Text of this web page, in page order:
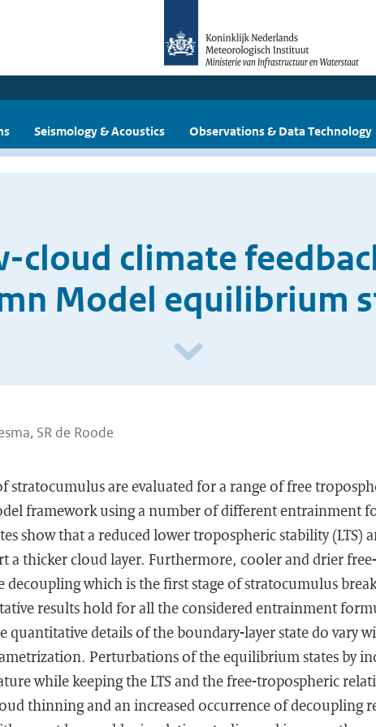
Seismology & Acoustics Observations & Data Technology
cloud climate
Model equilibrium
SR de Roode
stratocumulus are evaluated for a range of free
framework using a number of different entrainment
show that a reduced lower tropospheric stability (LTS)
a thicker cloud layer. Furthermore, cooler and drier
which is the first stage of stratocumulus
results hold for all the considered entrainment
quantitative details of the boundary-layer state do vary
Perturbations of the equilibrium states by
while keeping the LTS and the free-tropospheric
thinning and an increased occurrence of decoupling